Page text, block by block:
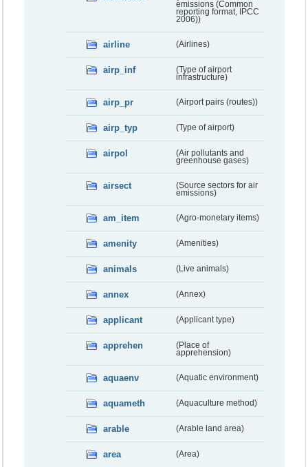
emissions (Common
reporting format, IPCC
2006))
airline (Airlines)
airp_inf
(Type of airport
infrastructure)
airp_pr (Airport pairs (routes))
airp_typ (Type of airport)
airpol
(Air pollutants and
greenhouse gases)
airsect
(Source sectors for air
emissions)
am_item (Agro-monetary items)
amenity (Amenities)
animals (Live animals)
annex (Annex)
applicant (Applicant type)
apprehen
(Place of
apprehension)
aquaenv (Aquatic environment)
aquameth (Aquaculture method)
arable (Arable land area)
area (Area)